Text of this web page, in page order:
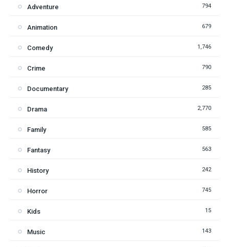
Adventure 794
Animation 679
Comedy 1,746
Crime 790
Documentary 285
Drama 2,770
Family 585
Fantasy 563
History 242
Horror 745
Kids 15
Music 143